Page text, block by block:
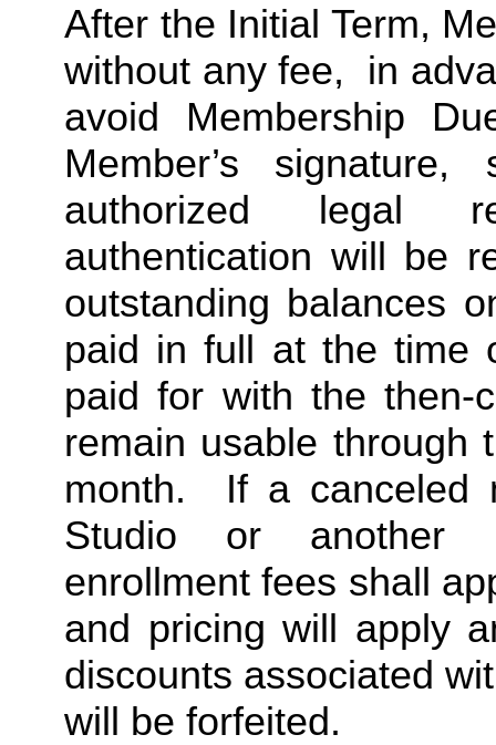
After the Initial Term,
without any fee,  in
avoid Membership
Member’s
authorized legal
authentication will be
outstanding balances
paid in full at the time
paid for with the then-
remain usable through
month.  If a canceled
Studio or another
enrollment fees shall
and pricing will apply
discounts associated
will be forfeited.